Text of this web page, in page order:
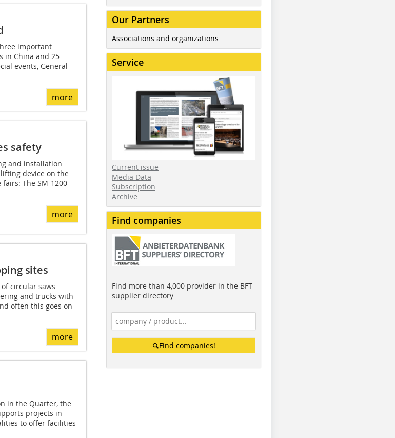
important
in China and 25
events, General
more
safety
and installation
device on the
The SM-1200
more
sites
circular saws
and trucks with
often this goes on
more
in the Quarter, the
projects in
to offer facilities
Our Partners
Associations and organizations
Service
Current issue
Media Data
Subscription
Archive
Find companies
Find more than 4,000 provider in the BFT
supplier directory
Find companies!